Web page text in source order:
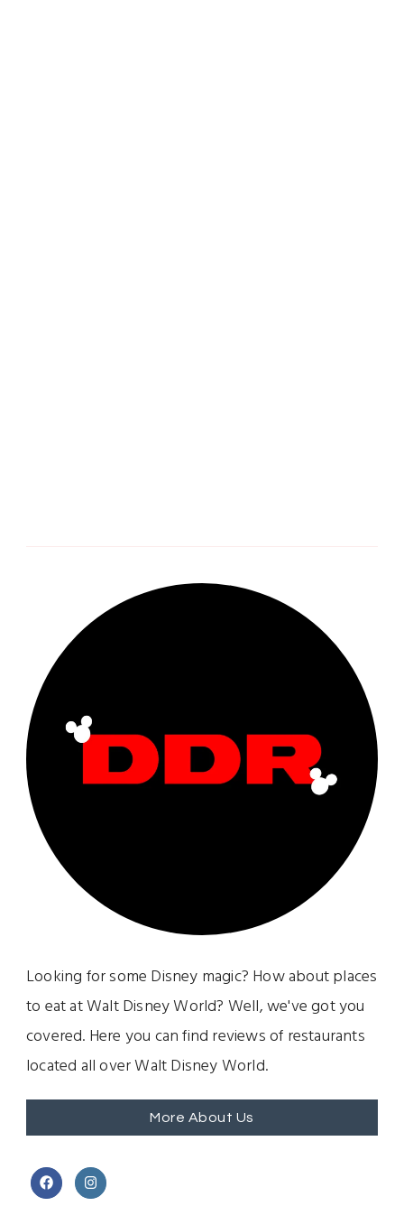
Looking for some Disney magic? How about places
to eat at Walt Disney World? Well, we've got you
covered. Here you can find reviews of restaurants
located all over Walt Disney World.
More About Us